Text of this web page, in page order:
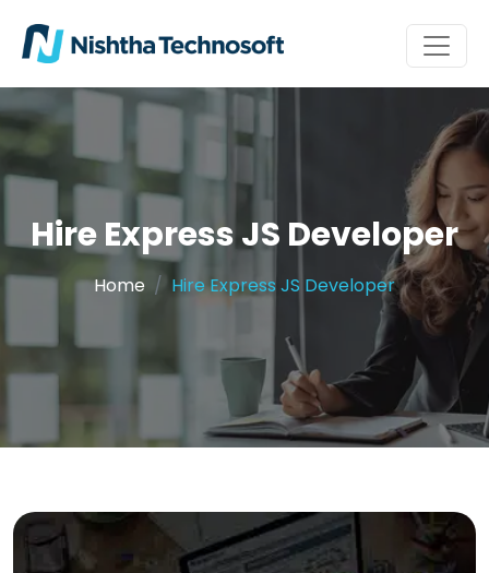
Hire Express JS Developer
Home Hire Express JS Developer